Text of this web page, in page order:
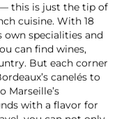
— this is just the tip of
cuisine. With 18
own specialities and
can find wines,
But each corner
canelés to
Marseille’s
with a flavor for